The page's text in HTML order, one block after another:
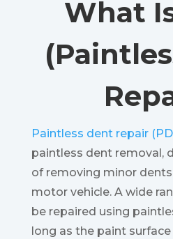
What
Paintless dent repair
paintless dent removal,
of removing minor
motor vehicle. A wide
be repaired using
long as the paint